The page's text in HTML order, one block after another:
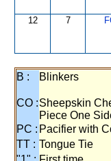
12 7
B : Blinkers
CO :Sheepskin
Piece One
PC : Pacifier with
TT : Tongue Tie